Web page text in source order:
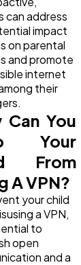
can address
impact
on parental
and promote
internet
their
Can You
Your
From
A VPN?
your child
a VPN,
to
open
and a